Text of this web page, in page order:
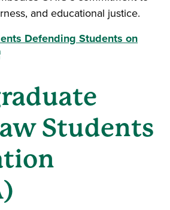
and educational justice.
Defending Students on
in a new window)
Students